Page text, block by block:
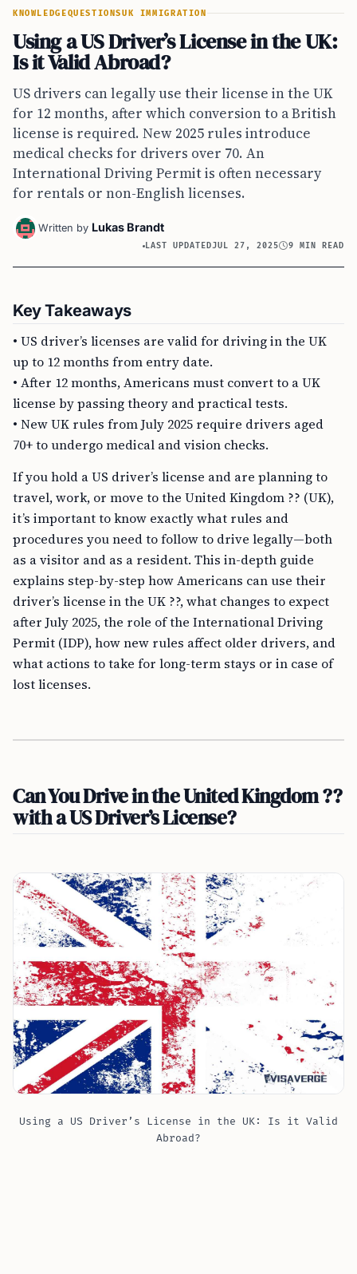
KNOWLEDGEQUESTIONSUK IMMIGRATION
Using a US Driver’s License in the UK:
Is it Valid Abroad?
US drivers can legally use their license in the UK
for 12 months, after which conversion to a British
license is required. New 2025 rules introduce
medical checks for drivers over 70. An
International Driving Permit is often necessary
for rentals or non-English licenses.
Written by Lukas Brandt
LAST UPDATEDJUL 27, 2025 9 MIN READ
Key Takeaways
• US driver’s licenses are valid for driving in the UK
up to 12 months from entry date.
• After 12 months, Americans must convert to a UK
license by passing theory and practical tests.
• New UK rules from July 2025 require drivers aged
70+ to undergo medical and vision checks.
If you hold a US driver’s license and are planning to
travel, work, or move to the United Kingdom ?? (UK),
it’s important to know exactly what rules and
procedures you need to follow to drive legally—both
as a visitor and as a resident. This in-depth guide
explains step-by-step how Americans can use their
driver’s license in the UK ??, what changes to expect
after July 2025, the role of the International Driving
Permit (IDP), how new rules affect older drivers, and
what actions to take for long-term stays or in case of
lost licenses.
Can You Drive in the United Kingdom ??
with a US Driver’s License?
Using a US Driver’s License in the UK: Is it Valid
Abroad?